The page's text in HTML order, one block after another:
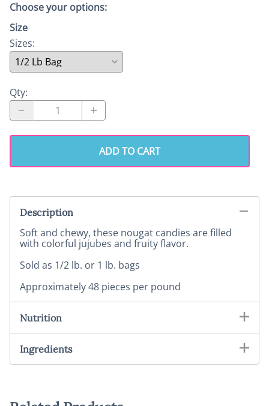
Choose your options:
Size
Sizes:
Qty:
ADD TO CART
Description
Soft and chewy, these nougat candies are filled
with colorful jujubes and fruity flavor.
Sold as 1/2 lb. or 1 lb. bags
Approximately 48 pieces per pound
Nutrition
Ingredients